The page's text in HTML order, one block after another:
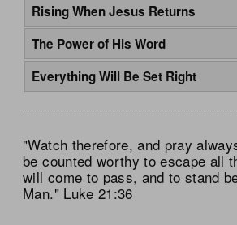
Rising When Jesus Returns
The Power of His Word
Everything Will Be Set Right
"Watch therefore, and pray
be counted worthy to escape all
will come to pass, and to stand
Man." Luke 21:36